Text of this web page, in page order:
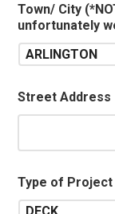
Town/ City
unfortunately
Street Address
Type of Project